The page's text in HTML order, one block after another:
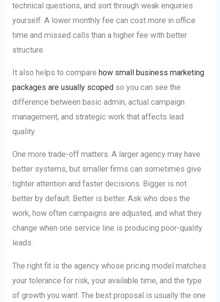
technical questions, and sort through weak enquiries
yourself. A lower monthly fee can cost more in office
time and missed calls than a higher fee with better
structure.
It also helps to comparehow small business marketing
packages are usually scoped so you can see the
difference between basic admin, actual campaign
management, and strategic work that affects lead
quality.
One more trade-off matters. A larger agency may have
better systems, but smaller firms can sometimes give
tighter attention and faster decisions. Bigger is not
better by default. Better is better. Ask who does the
work, how often campaigns are adjusted, and what they
change when one service line is producing poor-quality
leads.
The right fit is the agency whose pricing model matches
your tolerance for risk, your available time, and the type
of growth you want. The best proposal is usually the one